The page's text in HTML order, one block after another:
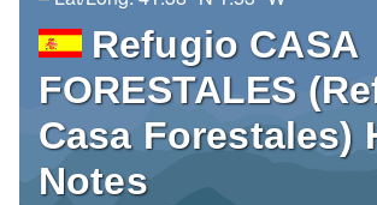
Refugio CASA
FORESTALES
Casa Forestales)
Notes